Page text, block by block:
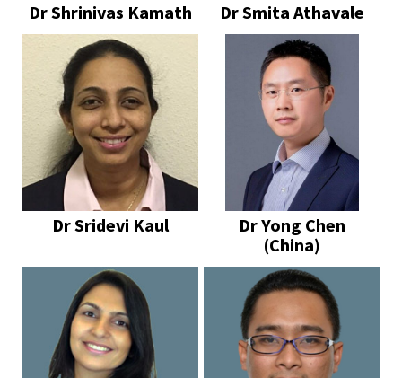
Dr Shrinivas Kamath Dr Smita Athavale
Dr Sridevi Kaul
Dr Yong Chen
(China)